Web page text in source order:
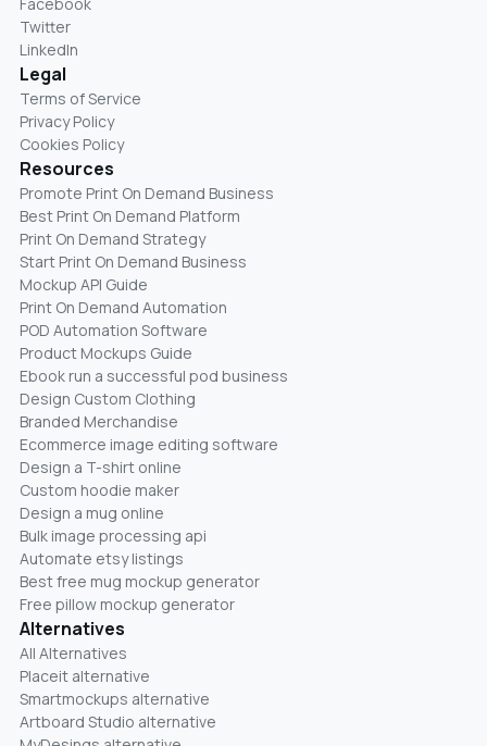
Twitter
LinkedIn
Legal
Terms of Service
Privacy Policy
Cookies Policy
Resources
Promote Print On Demand Business
Best Print On Demand Platform
Print On Demand Strategy
Start Print On Demand Business
Mockup API Guide
Print On Demand Automation
POD Automation Software
Product Mockups Guide
Ebook run a successful pod business
Design Custom Clothing
Branded Merchandise
Ecommerce image editing software
Design a T-shirt online
Custom hoodie maker
Design a mug online
Bulk image processing api
Automate etsy listings
Best free mug mockup generator
Free pillow mockup generator
Alternatives
All Alternatives
Placeit alternative
Smartmockups alternative
Artboard Studio alternative